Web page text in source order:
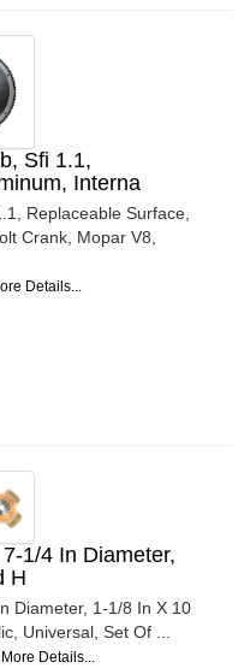
Sfi 1.1,
Interna
Replaceable Surface,
Crank, Mopar V8,
Details...
1/4 In Diameter,
H
Diameter, 1-1/8 In X 10
Universal, Set Of ...
More Details...